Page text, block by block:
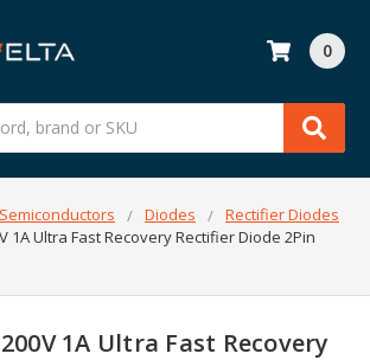
0
Diodes
Rectifier Diodes
1A Ultra Fast Recovery Rectifier Diode 2Pin
200V 1A Ultra Fast Recovery